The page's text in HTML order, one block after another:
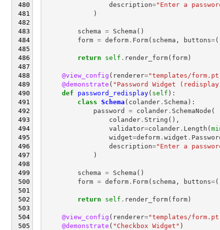
description="Enter a
)
schema = Schema ()
form = deform. Form( schema , buttons=(
return self . render_form( form)
@view_config ( renderer="templates/
@demonstrate ( "Password Widget
def
password_redisplay( self ):
class Schema ( colander. Schema ):
password
= colander. SchemaNode (
colander. String (),
validator=colander. Length (
widget=deform. widget .
description="Enter a
)
schema = Schema ()
form = deform. Form( schema , buttons=(
return self . render_form( form)
@view_config ( renderer="templates/
@demonstrate ( "Checkbox Widget" )